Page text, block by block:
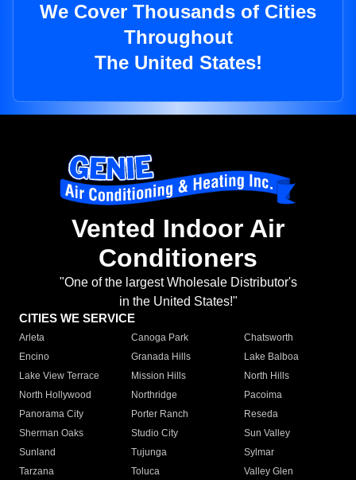
We Cover Thousands of Cities
Throughout
The United States!
Vented Indoor Air
Conditioners
"One of the largest Wholesale Distributor's
in the United States!"
CITIES WE SERVICE
Arleta Canoga Park
Chatsworth
Encino
Granada Hills
Lake Balboa
Lake View Terrace
Mission Hills
North Hills
North Hollywood
Northridge
Pacoima
Panorama City
Porter Ranch
Reseda
Sherman Oaks
Studio City
Sun Valley
Sunland
Tujunga
Sylmar
Tarzana
Toluca
Valley Glen